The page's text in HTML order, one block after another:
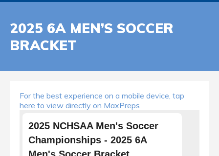
2025 6A MEN’S SOCCER
BRACKET
For the best experience on a mobile device, tap
here to view directly on MaxPreps